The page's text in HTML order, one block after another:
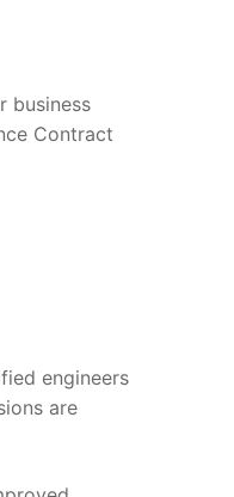
business
Contract
engineers
are